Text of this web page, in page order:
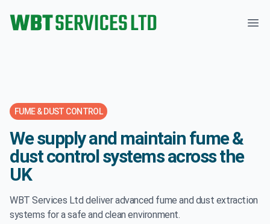
WBT Services Ltd
FUME & DUST CONTROL
We supply and maintain fume &
dust control systems across the
UK
WBT Services Ltd deliver advanced fume and dust extraction
systems for a safe and clean environment.